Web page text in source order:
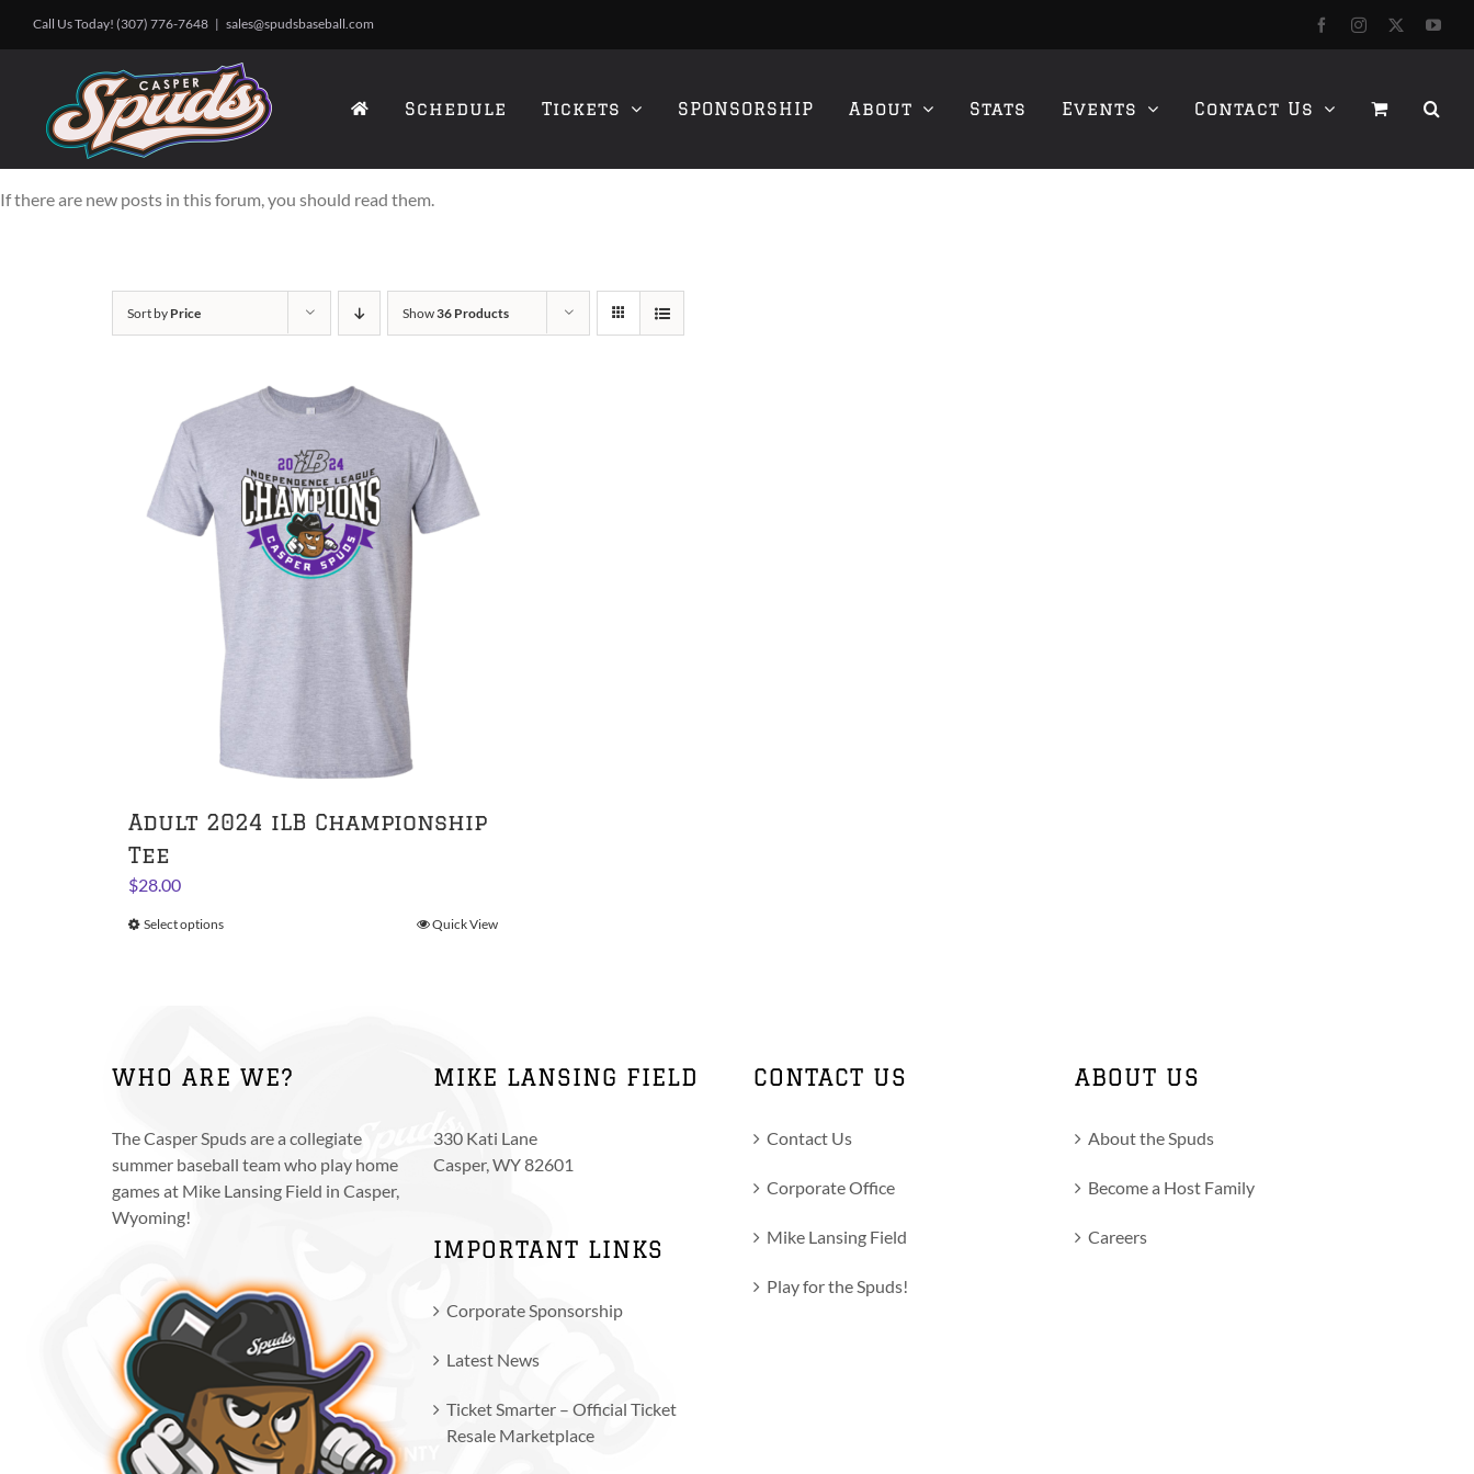
Call Us Today! (307) 776-7648 | sales@spudsbaseball.com FacebookInstagram
Schedule Tickets SPONSORSHIP About Stats Events Contact Us
If there are new posts in this forum, you should read them.
Sort by Price Show36 Products
Adult 2024 iLB Championship
Tee
$28.00
Select optionsThis
options
be
chosen
on
Quick View
WHO ARE WE?
The Casper Spuds are a collegiate
summer baseball team who play home
games at Mike Lansing Field in Casper,
Wyoming!
MIKE LANSING FIELD
330 Kati Lane
Casper, WY 82601
IMPORTANT LINKS
Corporate Sponsorship
Latest News
Ticket Smarter – Official Ticket
Resale Marketplace
CONTACT US
Contact Us
Corporate Office
Mike Lansing Field
Play for the Spuds!
ABOUT US
About the Spuds
Become a Host Family
Careers